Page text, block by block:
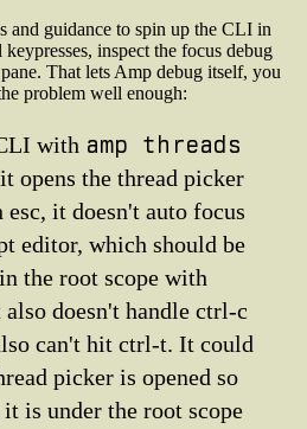
and guidance to spin up the CLI in
inspect the focus debug
That lets Amp debug itself, you
problem well enough:
with amp threads
it opens the thread picker
it doesn't auto focus
editor, which should be
the root scope with
doesn't handle ctrl-c
can't hit ctrl-t. It could
picker is opened so
is under the root scope